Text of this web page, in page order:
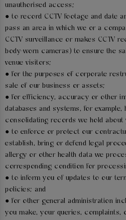
unauthorised access;
● to record CCTV footage and date
pass an area in which we or a
CCTV surveillance or makes CCTV
body-worn cameras) to ensure the
venue visitors;
● for the purposes of corporate
sale of our business or assets;
● for efficiency, accuracy or other
databases and systems, for
consolidating records we hold about
● to enforce or protect our
establish, bring or defend legal
allergy or other health data we
corresponding condition for
● to inform you of updates to our
policies; and
● for other general administration
you make, your queries, complaints,